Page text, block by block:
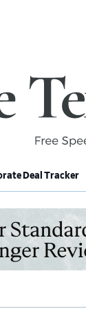
Deal Tracker